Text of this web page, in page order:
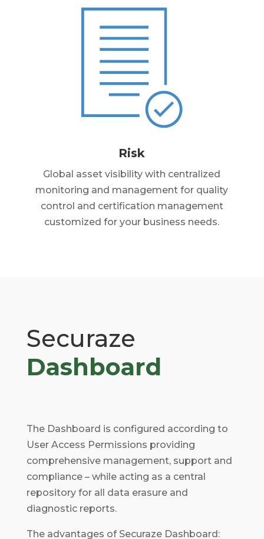
Risk
Global asset visibility with centralized
monitoring and management for quality
control and certification management
customized for your business needs.
Securaze
Dashboard
The Dashboard is configured according to
User Access Permissions providing
comprehensive management, support and
compliance – while acting as a central
repository for all data erasure and
diagnostic reports.
The advantages of Securaze Dashboard: